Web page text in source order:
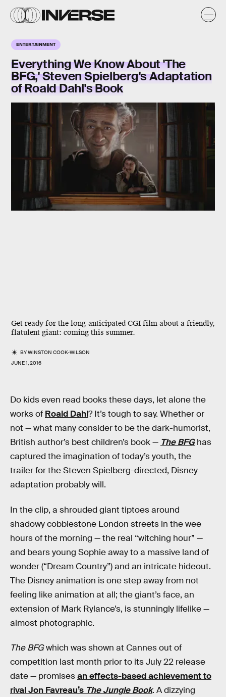
ENTERTAINMENT
Everything We Know About 'The
BFG,' Steven Spielberg's Adaptation
of Roald Dahl's Book
Get ready for the long-anticipated CGI film about a friendly,
flatulent giant: coming this summer.
BYWINSTON COOK-WILSON
JUNE 1, 2016
Do kids even read books these days, let alone the
works of Roald Dahl? It’s tough to say. Whether or
not — what many consider to be the dark-humorist,
British author’s best children’s book — The BFGhas
captured the imagination of today’s youth, the
trailer for the Steven Spielberg-directed, Disney
adaptation probably will.
In the clip, a shrouded giant tiptoes around
shadowy cobblestone London streets in the wee
hours of the morning — the real “witching hour” —
and bears young Sophie away to a massive land of
wonder (“Dream Country”) and an intricate hideout.
The Disney animation is one step away from not
feeling like animation at all; the giant’s face, an
extension of Mark Rylance’s, is stunningly lifelike —
almost photographic.
The BFGwhich was shown at Cannes out of
competition last month prior to its July 22 release
date — promisesan effects-based achievement to
rival Jon Favreau’s The Jungle Book. A dizzying